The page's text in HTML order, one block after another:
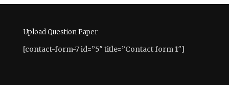
Upload Question Paper
[contact-form-7 id=”5″ title=”Contact form 1″]